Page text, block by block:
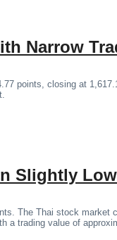
Narrow
points, closing at
Slightly
The Thai stock market
a trading value of